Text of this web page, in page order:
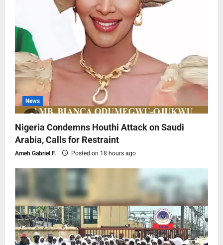
News
Nigeria Condemns Houthi Attack on Saudi
Arabia, Calls for Restraint
Ameh Gabriel F. Posted on 18 hours ago